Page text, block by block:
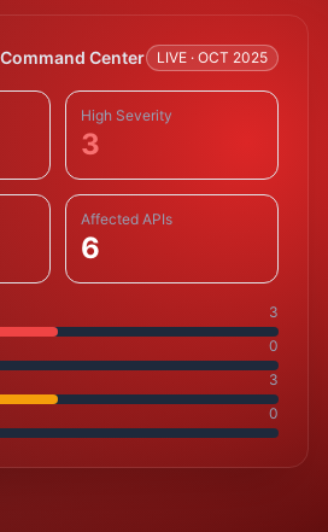
Center LIVE · OCT 2025
High Severity
3
Affected APIs
6
3
0
3
0